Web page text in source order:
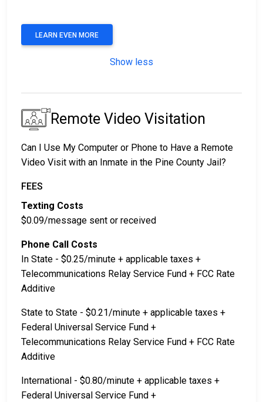
LEARN EVEN MORE
Show less
Remote Video Visitation
Can I Use My Computer or Phone to Have a Remote
Video Visit with an Inmate in the Pine County Jail?
FEES
Texting Costs
$0.09/message sent or received
Phone Call Costs
In State - $0.25/minute + applicable taxes +
Telecommunications Relay Service Fund + FCC Rate
Additive
State to State - $0.21/minute + applicable taxes +
Federal Universal Service Fund +
Telecommunications Relay Service Fund + FCC Rate
Additive
International - $0.80/minute + applicable taxes +
Federal Universal Service Fund +